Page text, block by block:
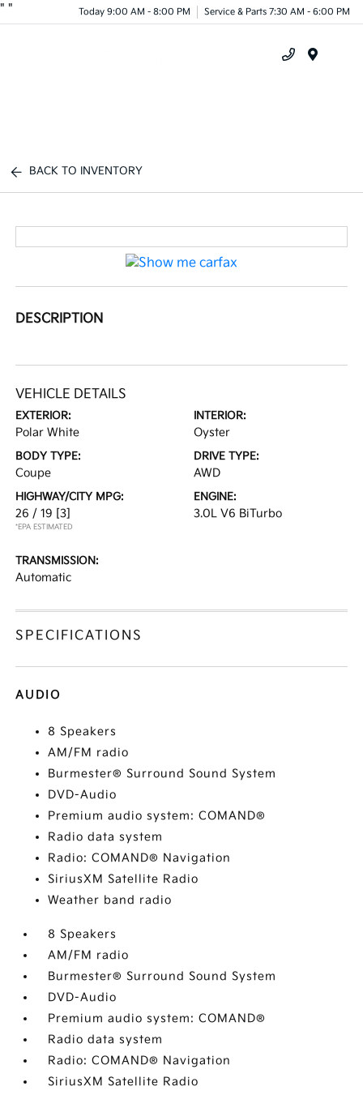
" " Today 9:00 AM - 8:00 PM Service & Parts 7:30 AM - 6:00 PM
BACK TO INVENTORY
DESCRIPTION
VEHICLE DETAILS
EXTERIOR:
Polar White
INTERIOR:
Oyster
BODY TYPE:
Coupe
DRIVE TYPE:
AWD
HIGHWAY/CITY MPG:
26 / 19 [3]
*EPA ESTIMATED
ENGINE:
3.0L V6 BiTurbo
TRANSMISSION:
Automatic
SPECIFICATIONS
AUDIO
8 Speakers
AM/FM radio
Burmester® Surround Sound System
DVD-Audio
Premium audio system: COMAND®
Radio data system
Radio: COMAND® Navigation
SiriusXM Satellite Radio
Weather band radio
8 Speakers
AM/FM radio
Burmester® Surround Sound System
DVD-Audio
Premium audio system: COMAND®
Radio data system
Radio: COMAND® Navigation
SiriusXM Satellite Radio